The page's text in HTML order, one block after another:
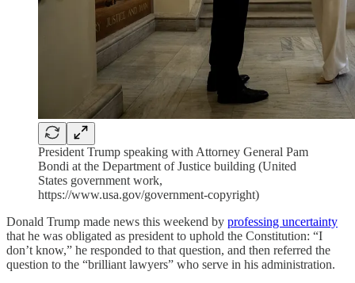
President Trump speaking with Attorney General Pam
Bondi at the Department of Justice building (United
States government work,
https://www.usa.gov/government-copyright)
Donald Trump made news this weekend by professing uncertainty
that he was obligated as president to uphold the Constitution: “I
don’t know,” he responded to that question, and then referred the
question to the “brilliant lawyers” who serve in his administration.